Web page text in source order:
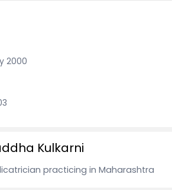
2000
Kulkarni
practicing in Maharashtra